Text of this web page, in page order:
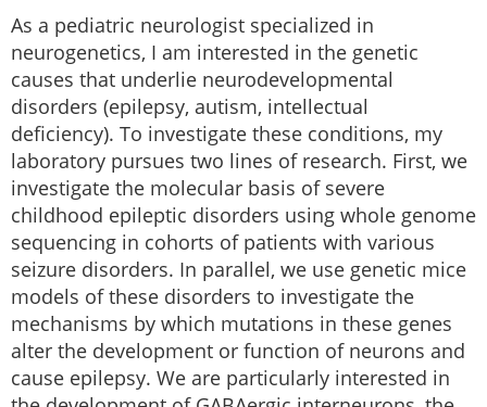
As a pediatric neurologist specialized in
neurogenetics, I am interested in the genetic
causes that underlie neurodevelopmental
disorders (epilepsy, autism, intellectual
deficiency). To investigate these conditions, my
laboratory pursues two lines of research. First, we
investigate the molecular basis of severe
childhood epileptic disorders using whole genome
sequencing in cohorts of patients with various
seizure disorders. In parallel, we use genetic mice
models of these disorders to investigate the
mechanisms by which mutations in these genes
alter the development or function of neurons and
cause epilepsy. We are particularly interested in